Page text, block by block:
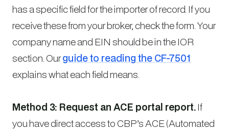
has a specific field for the importer of record. If you
receive these from your broker, check the form. Your
company name and EIN should be in the IOR
section. Ourguide to reading the CF-7501
explains what each field means.
Method 3: Request an ACE portal report.If
you have direct access to CBP’s ACE (Automated